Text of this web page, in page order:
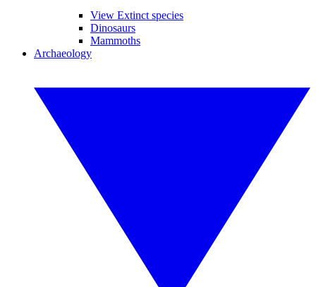
View Extinct species
Dinosaurs
Mammoths
Archaeology